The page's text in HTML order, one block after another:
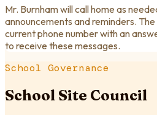
Mr. Burnham will call home as
announcements and reminders.
current phone number with an
to receive these messages.
School Governance
School Site Council